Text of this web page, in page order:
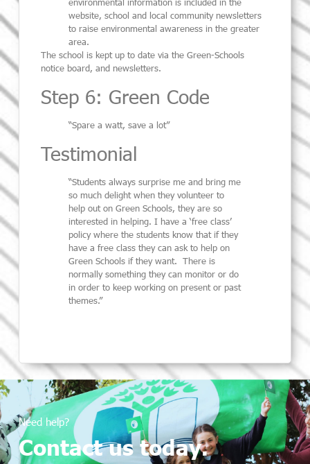
website, school and local community newsletters
to raise environmental awareness in the greater
area.
The school is kept up to date via the Green-Schools
notice board, and newsletters.
Step 6: Green Code
“Spare a watt, save a lot”
Testimonial
“Students always surprise me and bring me
so much delight when they volunteer to
help out on Green Schools, they are so
interested in helping. I have a ‘free class’
policy where the students know that if they
have a free class they can ask to help on
Green Schools if they want. There is
normally something they can monitor or do
in order to keep working on present or past
themes.”
Need help?
Contact us today.